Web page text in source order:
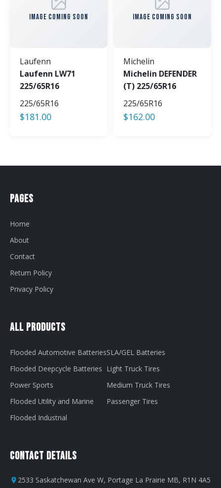
IMAGE COMING SOON
Laufenn
Laufenn LW71
225/65R16
225/65R16
$181.00
IMAGE COMING SOON
Michelin
Michelin DEFENDER
(T) 225/65R16
225/65R16
$162.00
Pages
Home
About
Contact
Return Policy
Privacy Policy
All Products
Flooded Automotive Batteries
Flooded Deepcycle Batteries
Power Sports
Flooded Utility and Marine
Flooded Industrial
SLA/GEL Batteries
Light Truck Tires
Medium Truck Tires
Passenger Tires
Contact Details
2533 Saskatchewan Ave W, Portage La Prairie MB, R1N 4A5